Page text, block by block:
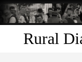
Rural